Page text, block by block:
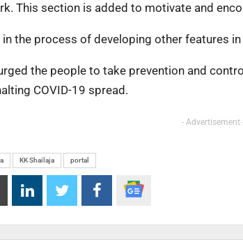
This section is added to motivate and
the process of developing other features
the people to take prevention and
COVID-19 spread.
- Advertisement
KK Shailaja portal